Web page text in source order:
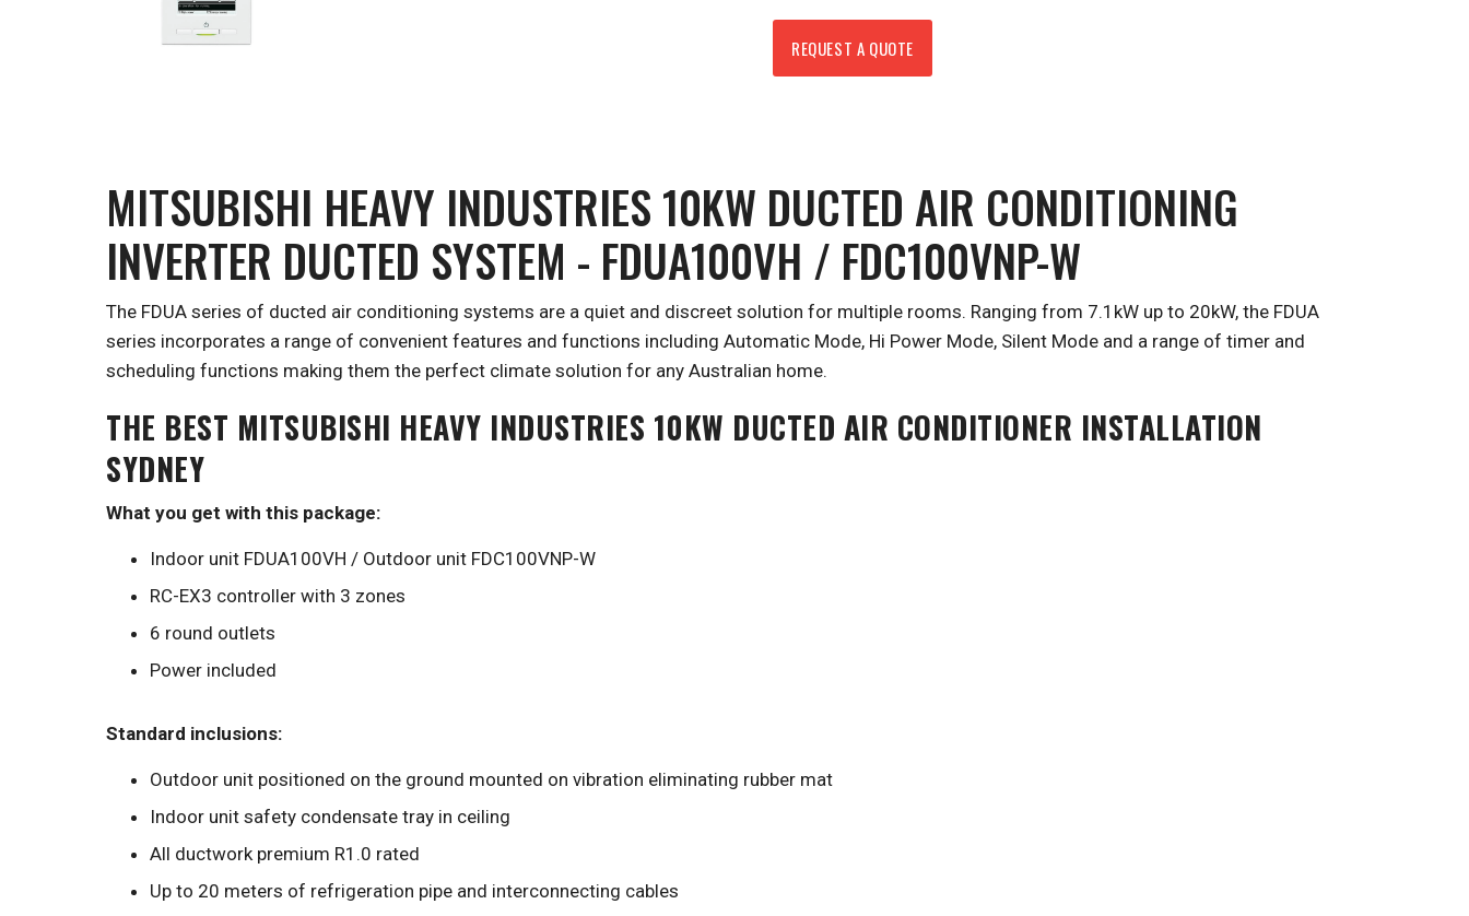
REQUEST A QUOTE
MITSUBISHI HEAVY INDUSTRIES 10KW DUCTED AIR CONDITIONING
INVERTER DUCTED SYSTEM - FDUA100VH / FDC100VNP-W
The FDUA series of ducted air conditioning systems are a quiet and discreet solution for multiple rooms. Ranging from 7.1kW up to 20kW, the FDUA
series incorporates a range of convenient features and functions including Automatic Mode, Hi Power Mode, Silent Mode and a range of timer and
scheduling functions making them the perfect climate solution for any Australian home.
THE BEST MITSUBISHI HEAVY INDUSTRIES 10KW DUCTED AIR CONDITIONER INSTALLATION
SYDNEY
What you get with this package:
Indoor unit FDUA100VH / Outdoor unit FDC100VNP-W
RC-EX3 controller with 3 zones
6 round outlets
Power included
Standard inclusions:
Outdoor unit positioned on the ground mounted on vibration eliminating rubber mat
Indoor unit safety condensate tray in ceiling
All ductwork premium R1.0 rated
Up to 20 meters of refrigeration pipe and interconnecting cables